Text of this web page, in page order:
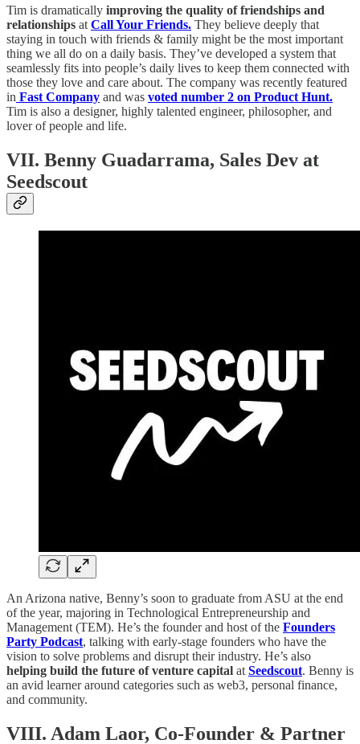
Tim is dramatically improving the quality of friendships and
relationships atCall Your Friends. They believe deeply that
staying in touch with friends & family might be the most important
thing we all do on a daily basis. They’ve developed a system that
seamlessly fits into people’s daily lives to keep them connected with
those they love and care about. The company was recently featured
in Fast Company and was voted number 2 on Product Hunt.
Tim is also a designer, highly talented engineer, philosopher, and
lover of people and life.
VII. Benny Guadarrama, Sales Dev at
Seedscout
An Arizona native, Benny’s soon to graduate from ASU at the end
of the year, majoring in Technological Entrepreneurship and
Management (TEM). He’s the founder and host of the Founders
Party Podcast, talking with early-stage founders who have the
vision to solve problems and disrupt their industry. He’s also
helping build the future of venture capital at Seedscout. Benny is
an avid learner around categories such as web3, personal finance,
and community.
VIII. Adam Laor, Co-Founder & Partner